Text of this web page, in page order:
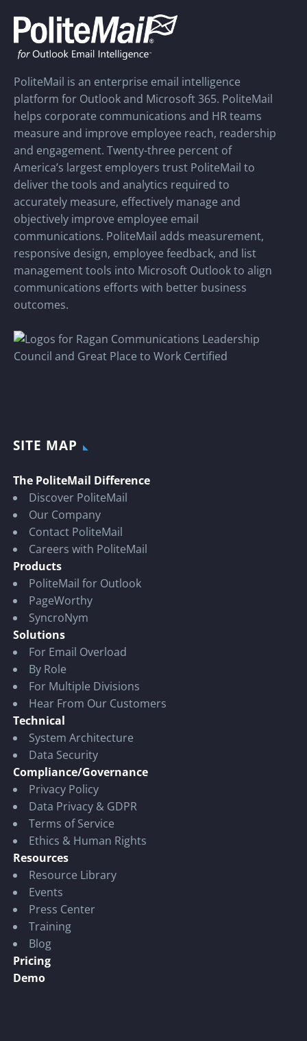
PoliteMail is an enterprise email intelligence
platform for Outlook and Microsoft 365. PoliteMail
helps corporate communications and HR teams
measure and improve employee reach, readership
and engagement. Twenty-three percent of
America’s largest employers trust PoliteMail to
deliver the tools and analytics required to
accurately measure, effectively manage and
objectively improve employee email
communications. PoliteMail adds measurement,
responsive design, employee feedback, and list
management tools into Microsoft Outlook to align
communications efforts with better business
outcomes.
SITE MAP
The PoliteMail Difference
Discover PoliteMail
Our Company
Contact PoliteMail
Careers with PoliteMail
Products
PoliteMail for Outlook
PageWorthy
SyncroNym
Solutions
For Email Overload
By Role
For Multiple Divisions
Hear From Our Customers
Technical
System Architecture
Data Security
Compliance/Governance
Privacy Policy
Data Privacy & GDPR
Terms of Service
Ethics & Human Rights
Resources
Resource Library
Events
Press Center
Training
Blog
Pricing
Demo